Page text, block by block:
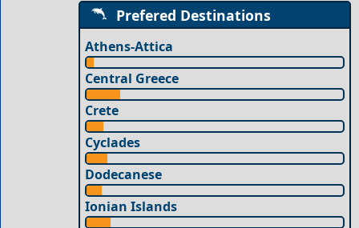
Prefered Destinations
Athens-Attica
Central Greece
Crete
Cyclades
Dodecanese
Ionian Islands